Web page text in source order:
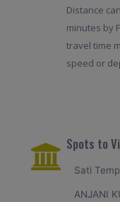
Distance
minutes by
travel time
speed or
Spots to
Sati
ANJANI